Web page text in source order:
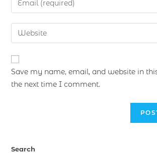
Save my name, email, and website in
the next time I comment.
Search